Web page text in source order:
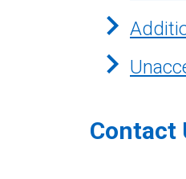
Contact